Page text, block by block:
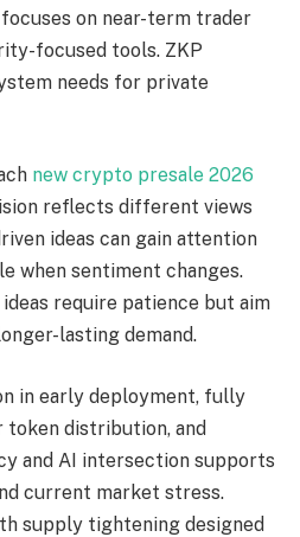
on near-term trader
focused tools. ZKP
needs for private
new crypto presale 2026
reflects different views
ideas can gain attention
when sentiment changes.
require patience but aim
lasting demand.
in early deployment, fully
distribution, and
and AI intersection supports
current market stress.
supply tightening designed